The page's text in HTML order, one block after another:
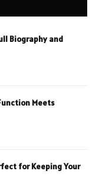
Biography and
Meets
for Keeping Your